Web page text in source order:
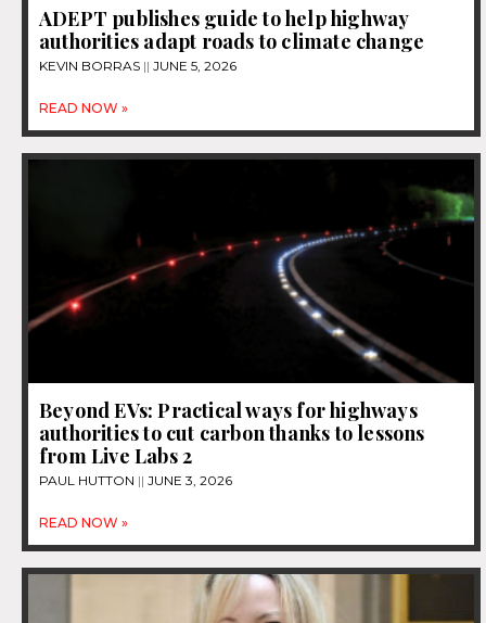
ADEPT publishes guide to help highway
authorities adapt roads to climate change
KEVIN BORRAS JUNE 5, 2026
READ NOW »
Beyond EVs: Practical ways for highways
authorities to cut carbon thanks to lessons
from Live Labs 2
PAUL HUTTON JUNE 3, 2026
READ NOW »